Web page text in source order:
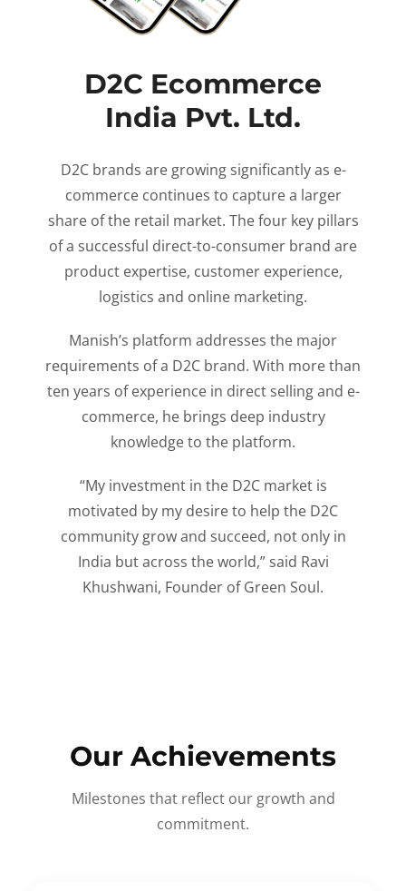
D2C Ecommerce
India Pvt. Ltd.
D2C brands are growing significantly as e-
commerce continues to capture a larger
share of the retail market. The four key pillars
of a successful direct-to-consumer brand are
product expertise, customer experience,
logistics and online marketing.
Manish’s platform addresses the major
requirements of a D2C brand. With more than
ten years of experience in direct selling and e-
commerce, he brings deep industry
knowledge to the platform.
“My investment in the D2C market is
motivated by my desire to help the D2C
community grow and succeed, not only in
India but across the world,” said Ravi
Khushwani, Founder of Green Soul.
Our Achievements
Milestones that reflect our growth and
commitment.